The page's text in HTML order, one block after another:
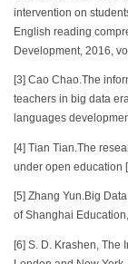
intervention on
English reading
Development, 2016,
[3] Cao Chao.The
teachers in big data
languages
[4] Tian Tian.The
under open education
[5] Zhang Yun.Big
of Shanghai
[6] S. D. Krashen, The